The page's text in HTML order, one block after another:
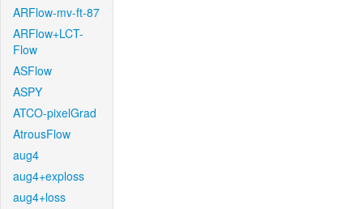
ARFlow-mv-ft-87
ARFlow+LCT-
Flow
ASFlow
ASPY
ATCO-pixelGrad
AtrousFlow
aug4
aug4+exploss
aug4+loss